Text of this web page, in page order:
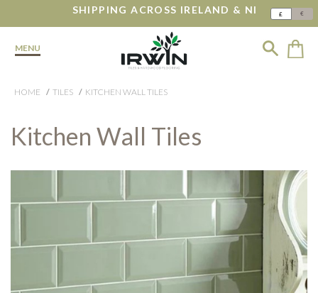
SHIPPING ACROSS IRELAND & NI £ €
MENU
HOME TILES KITCHEN WALL TILES
Kitchen Wall Tiles